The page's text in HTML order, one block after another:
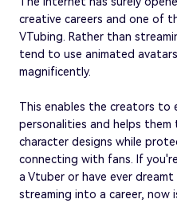
creative careers and one of
VTubing. Rather than
tend to use animated
magnificently.
This enables the creators to
personalities and helps
character designs while
connecting with fans. If
a Vtuber or have ever
streaming into a career,